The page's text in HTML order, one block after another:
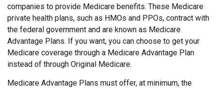
companies to provide Medicare benefits. These Medicare
private health plans, such as HMOs and PPOs, contract with
the federal government and are known as Medicare
Advantage Plans. If you want, you can choose to get your
Medicare coverage through a Medicare Advantage Plan
instead of through Original Medicare.
Medicare Advantage Plans must offer, at minimum, the